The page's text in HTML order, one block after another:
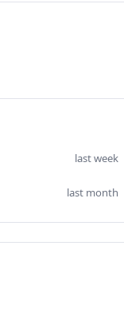
last week
last month